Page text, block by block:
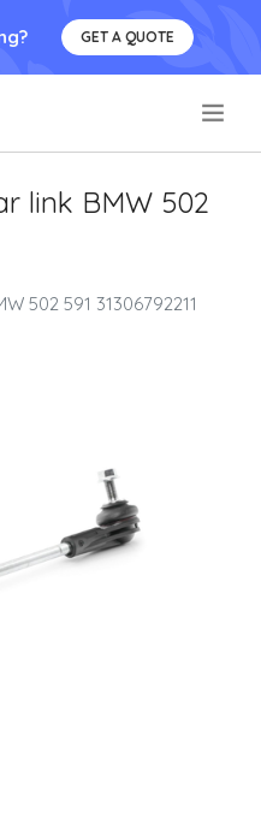
GET A QUOTE
link BMW 502
502 591 31306792211